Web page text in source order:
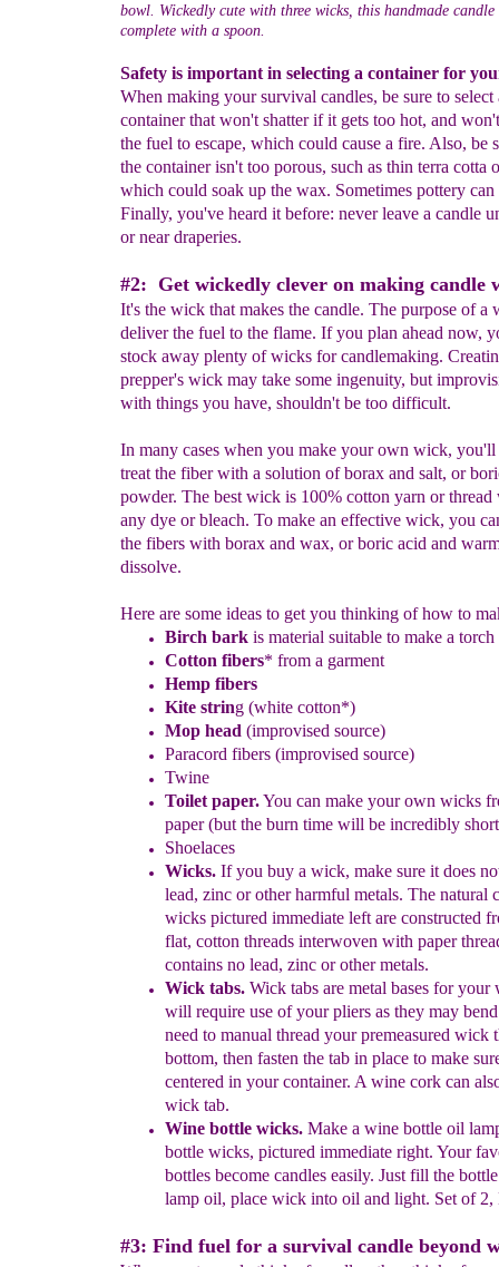
bowl. Wickedly cute with three wicks, this handmade candle
complete with a spoon.
Safety is important in selecting a container for
When making your survival candles, be sure to select
container that won't shatter if it gets too hot, and
the fuel to escape, which could cause a fire. Also, be
the container isn't too porous, such as thin terra cotta
which could soak up the wax. Sometimes pottery can
Finally, you've heard it before: never leave a candle
or near draperies.
#2: Get wickedly clever on making candle
It's the wick that makes the candle. The purpose of a
deliver the fuel to the flame. If you plan ahead now,
stock away plenty of wicks for candlemaking.
prepper's wick may take some ingenuity, but
with things you have, shouldn't be too difficult.
In many cases when you make your own wick, you'll
treat the fiber with a solution of borax and salt, or
powder. The best wick is 100% cotton yarn or thread
any dye or bleach. To make an effective wick, you
the fibers with borax and wax, or boric acid and
dissolve.
Here are some ideas to get you thinking of how to
Birch barkis material suitable to make a torch
Cotton fibers* from a garment
Hemp fibers
Kite string (white cotton*)
Mop head (improvised source)
Paracord fibers(improvised source)
Twine
Toilet paper.You can make your own wicks
paper(but the burn time will be incredibly
Shoelaces
Wicks.If you buy a wick, make sure it does
lead, zinc or otherharmful metals. The natural
wicks pictured immediate left areconstructed f
flat, cotton threads interwoven with paper
contains no lead, zinc or other metals.
Wick tabs.Wick tabs are metal bases for your
will require use ofyour pliers as they may bend
need to manual thread your premeasured wick
bottom, then fasten the tab in place to make
centered in your container. A wine cork can
wick tab.
Wine bottle wicks.Make a wine bottle oil
bottlewicks, pictured immediate right. Your
bottles become candles easily. Just fill the
lamp oil, place wick into oil and light. Set of 2,
#3: Find fuel for a survival candle beyond